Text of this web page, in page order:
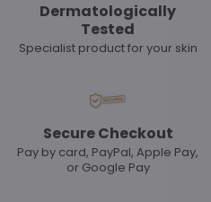
Dermatologically
Tested
Specialist product for your skin
Secure Checkout
Pay by card, PayPal, Apple Pay,
or Google Pay